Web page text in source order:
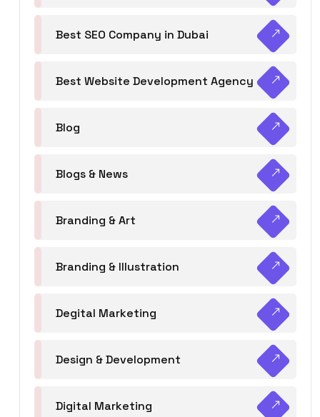
Best SEO Company in Dubai
Best Website Development Agency
Blog
Blogs & News
Branding & Art
Branding & Illustration
Degital Marketing
Design & Development
Digital Marketing